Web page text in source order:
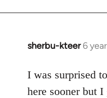
sherbu-kteer 6
In
to
Welcome
I was surprised
here sooner but I